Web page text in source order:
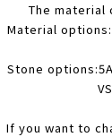
The material
Material
Stone
If you want to